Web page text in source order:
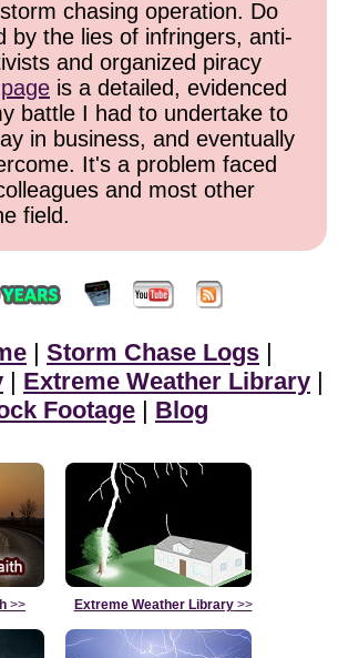
chasing operation. Do
by the lies of infringers, anti-
and organized piracy
is a detailed, evidenced
battle I had to undertake to
in business, and eventually
It's a problem faced
and most other
field.
| Storm Chase Logs |
| Extreme Weather Library |
Footage | Blog
>> Extreme Weather Library>>